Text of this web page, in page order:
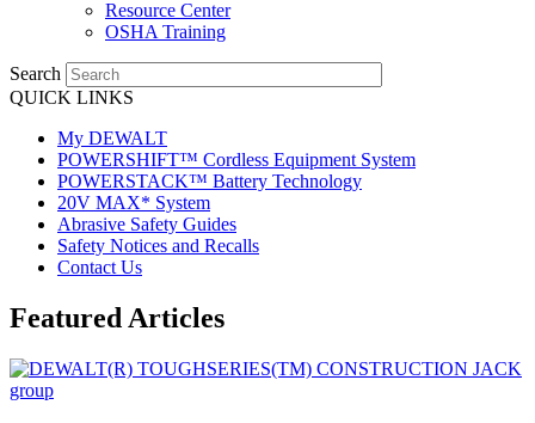
Resource Center
OSHA Training
Search
QUICK LINKS
My DEWALT
POWERSHIFT™ Cordless Equipment System
POWERSTACK™ Battery Technology
20V MAX* System
Abrasive Safety Guides
Safety Notices and Recalls
Contact Us
Featured Articles